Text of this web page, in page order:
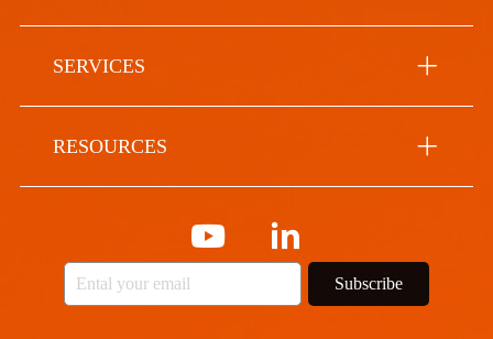
SERVICES
RESOURCES
Subscribe